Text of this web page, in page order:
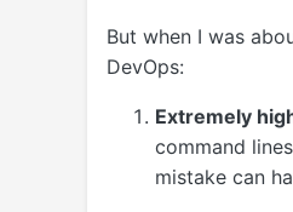
But when I was
DevOps:
Extremely
command
mistake can